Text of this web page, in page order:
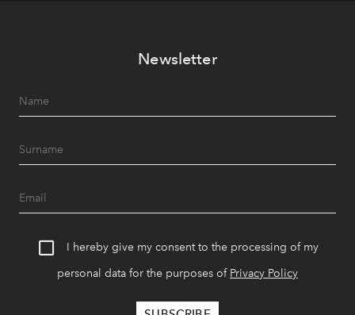
Newsletter
I hereby give my consent to the processing of my
personal data for the purposes of Privacy Policy